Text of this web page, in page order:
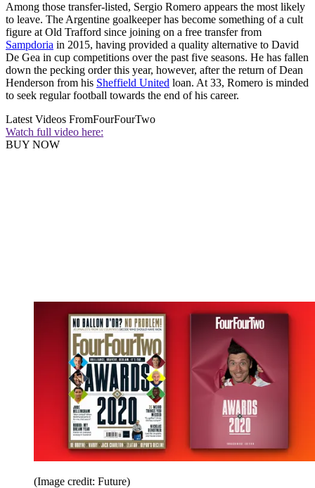
Among those transfer-listed, Sergio Romero appears the most likely
to leave. The Argentine goalkeeper has become something of a cult
figure at Old Trafford since joining on a free transfer from
Sampdoria in 2015, having provided a quality alternative to David
De Gea in cup competitions over the past five seasons. He has fallen
down the pecking order this year, however, after the return of Dean
Henderson from his Sheffield United loan. At 33, Romero is minded
to seek regular football towards the end of his career.
Latest Videos FromFourFourTwo
Watch full video here:
BUY NOW
(Image credit: Future)